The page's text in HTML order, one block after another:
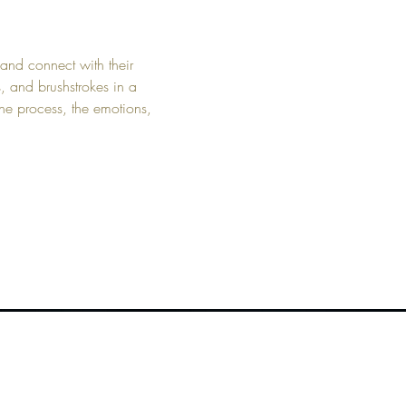
connect with their
and brushstrokes in a
process, the emotions,